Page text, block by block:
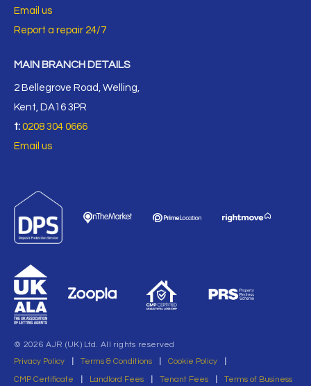
Email us
Report a repair 24/7
MAIN BRANCH DETAILS
2 Bellegrove Road, Welling,
Kent, DA16 3PR
t: 0208 304 0666
Email us
© 2026 AJR (UK) Ltd. All rights reserved
Privacy Policy
Terms & Conditions Cookie Policy
CMP Certificate
Landlord Fees Tenant Fees Terms of Business